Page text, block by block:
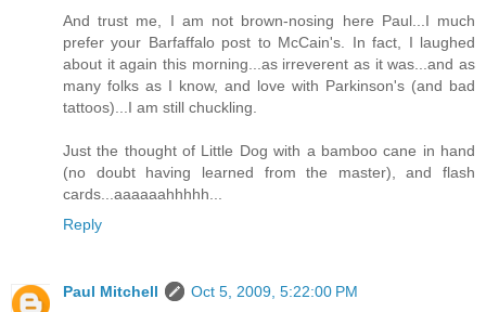
And trust me, I am not brown-nosing here Paul...I much
prefer your Barfaffalo post to McCain's. In fact, I laughed
about it again this morning...as irreverent as it was...and as
many folks as I know, and love with Parkinson's (and bad
tattoos)...I am still chuckling.
Just the thought of Little Dog with a bamboo cane in hand
(no doubt having learned from the master), and flash
cards...aaaaaahhhhh...
Reply
Paul Mitchell
Oct 5, 2009, 5:22:00 PM